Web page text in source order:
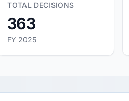
TOTAL DECISIONS
363
FY 2025